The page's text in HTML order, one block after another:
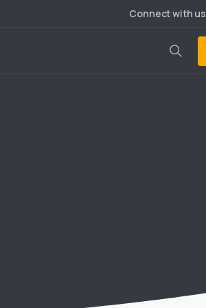
Connect with us